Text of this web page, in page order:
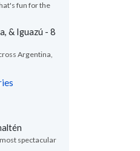
fun for the
& Iguazú - 8
Argentina,
spectacular